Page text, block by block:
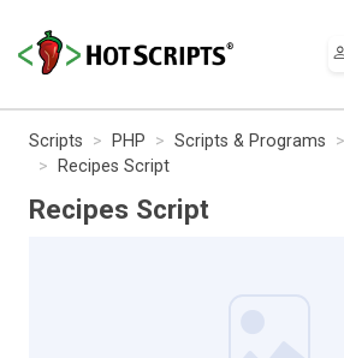
Scripts PHP Scripts & Programs
Recipes Script
Recipes Script